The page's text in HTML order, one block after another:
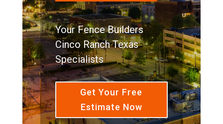
Your Fence Builders
Cinco Ranch Texas
Specialists
Get Your Free
Estimate Now